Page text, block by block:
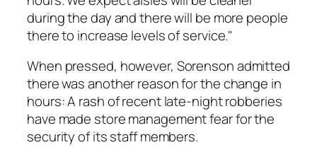
during the day and there will be more people
there to increase levels of service."
When pressed, however, Sorenson admitted
there was another reason for the change in
hours: A rash of recent late-night robberies
have made store management fear for the
security of its staff members.